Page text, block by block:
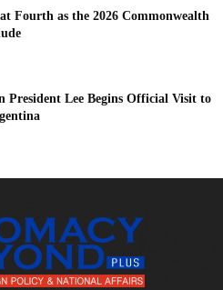
Fourth as the 2026 Commonwealth
President Lee Begins Official Visit to